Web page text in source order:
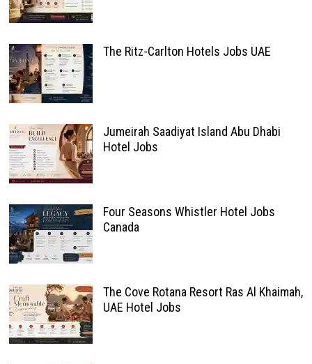
The Ritz-Carlton Hotels Jobs UAE
Jumeirah Saadiyat Island Abu Dhabi
Hotel Jobs
Four Seasons Whistler Hotel Jobs
Canada
The Cove Rotana Resort Ras Al Khaimah,
UAE Hotel Jobs